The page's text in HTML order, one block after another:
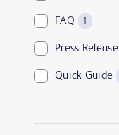
FAQ 1
Press Release
Quick Guide